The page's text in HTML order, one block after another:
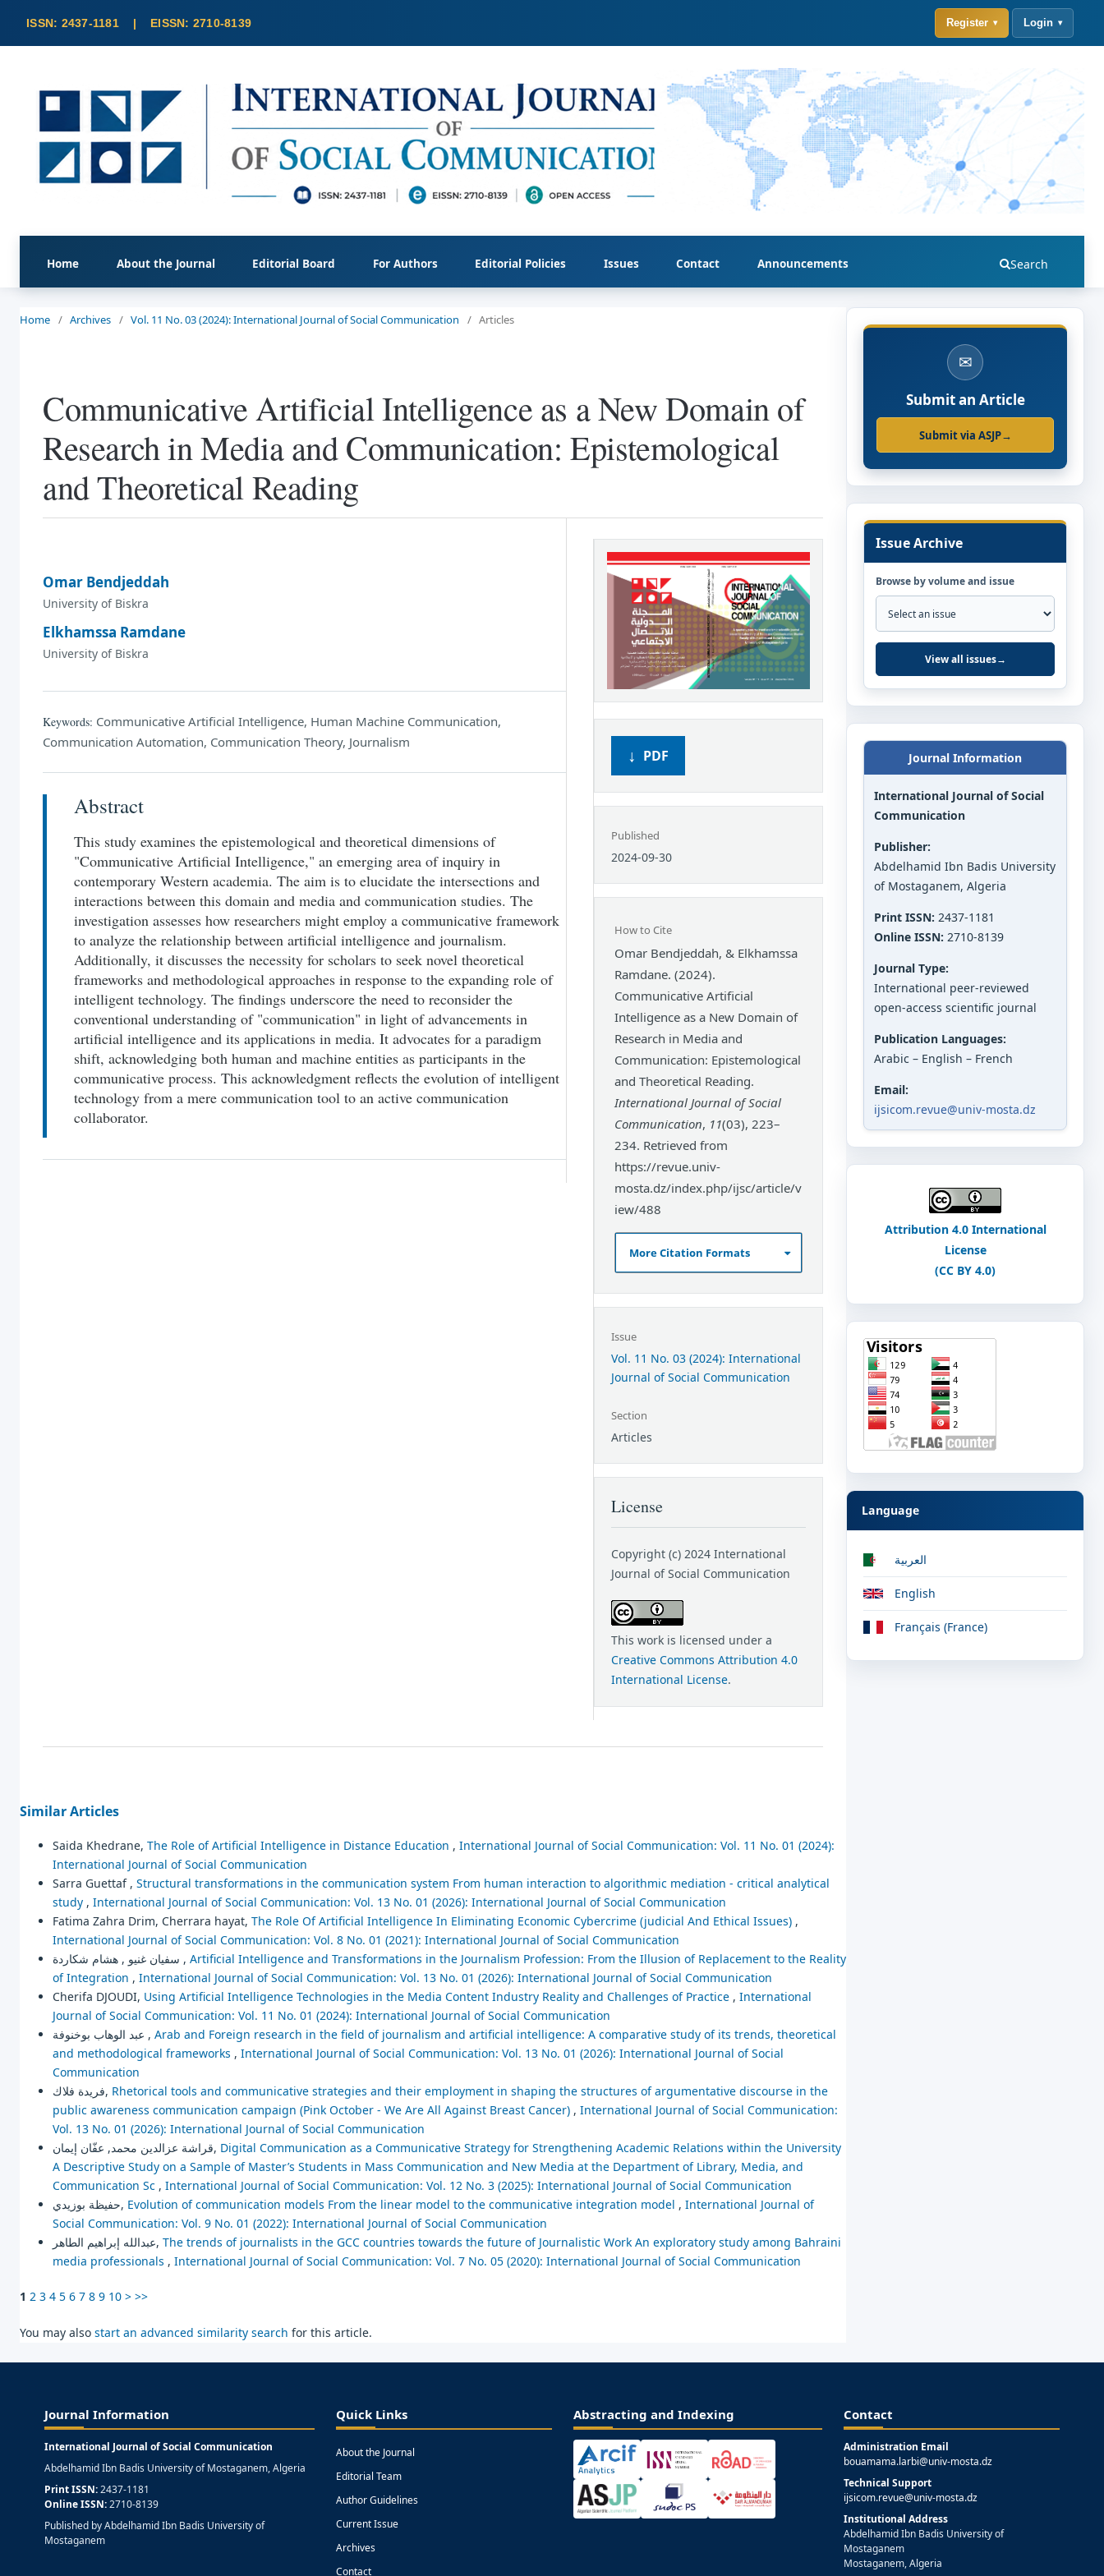
Home About the Journal Editorial Board For Authors Editorial Policies Issues Contact Announcements Search
Register Login
Home / Archives / Vol. 11 No. 03 (2024): International Journal of Social Communication / Articles
Communicative Artificial Intelligence as a New Domain of
Research in Media and Communication: Epistemological
and Theoretical Reading
Omar Bendjeddah
University of Biskra
Elkhamssa Ramdane
University of Biskra
Keywords: Communicative Artificial Intelligence, Human Machine Communication,
Communication Automation, Communication Theory, Journalism
Abstract
This study examines the epistemological and theoretical dimensions of
"Communicative Artificial Intelligence," an emerging area of inquiry in
contemporary Western academia. The aim is to elucidate the intersections and
interactions between this domain and media and communication studies. The
investigation assesses how researchers might employ a communicative framework
to analyze the relationship between artificial intelligence and journalism.
Additionally, it discusses the necessity for scholars to seek novel theoretical
frameworks and methodological approaches in response to the expanding role of
intelligent technology. The findings underscore the need to reconsider the
conventional understanding of "communication" in light of advancements in
artificial intelligence and its applications in media. It advocates for a paradigm
shift, acknowledging both human and machine entities as participants in the
communicative process. This acknowledgment reflects the evolution of intelligent
technology from a mere communication tool to an active communication
collaborator.
PDF
Published
2024-09-30
How to Cite
Omar Bendjeddah, & Elkhamssa
Ramdane. (2024).
Communicative Artificial
Intelligence as a New Domain of
Research in Media and
Communication: Epistemological
and Theoretical Reading.
International Journal of Social
Communication, 11(03), 223–
234. Retrieved from
https://revue.univ-
mosta.dz/index.php/ijsc/article/v
iew/488
More Citation Formats
Issue
Vol. 11 No. 03 (2024): International
Journal of Social Communication
Section
Articles
License
Copyright (c) 2024 International
Journal of Social Communication
This work is licensed under a
Creative Commons Attribution 4.0
International License.
Similar Articles
Saida Khedrane, The Role of Artificial Intelligence in Distance Education , International Journal of Social Communication: Vol. 11 No. 01 (2024):
International Journal of Social Communication
Sarra Guettaf , Structural transformations in the communication system ‎From human interaction to algorithmic mediation - critical analytical
study , International Journal of Social Communication: Vol. 13 No. 01 (2026): International Journal of Social Communication
Fatima Zahra Drim, Cherrara hayat, The Role Of Artificial Intelligence In Eliminating Economic Cybercrime (judicial And Ethical Issues) ,
International Journal of Social Communication: Vol. 8 No. 01 (2021): International Journal of Social Communication
سفيان غنيو , هشام شكاردة , Artificial Intelligence and Transformations in the Journalism Profession: From the Illusion of Replacement to the Reality
of Integration , International Journal of Social Communication: Vol. 13 No. 01 (2026): International Journal of Social Communication
Cherifa DJOUDI, Using Artificial Intelligence Technologies in the Media Content Industry Reality and Challenges of Practice , International
Journal of Social Communication: Vol. 11 No. 01 (2024): International Journal of Social Communication
عبد الوهاب بوخنوفة , Arab and Foreign research in the field of journalism and artificial intelligence: A comparative study of its trends, theoretical
and methodological frameworks , International Journal of Social Communication: Vol. 13 No. 01 (2026): International Journal of Social
Communication
فريدة فلاك, Rhetorical tools and communicative strategies and their employment in shaping the structures of argumentative discourse in the
public awareness communication campaign (Pink October - We Are All Against Breast Cancer) , International Journal of Social Communication:
Vol. 13 No. 01 (2026): International Journal of Social Communication
قراشة عزالدين محمد, عفّان إيمان, Digital Communication as a Communicative Strategy for Strengthening Academic Relations within the University
A Descriptive Study on a Sample of Master’s Students in Mass Communication and New Media at the Department of Library, Media, and
Communication Sc , International Journal of Social Communication: Vol. 12 No. 3 (2025): International Journal of Social Communication
حفيظة بوزيدي, Evolution of communication models From the linear model to the communicative integration model , International Journal of
Social Communication: Vol. 9 No. 01 (2022): International Journal of Social Communication
عبدالله إبراهيم الطاهر, The trends of journalists in the GCC countries towards the future of Journalistic Work An exploratory study among Bahraini
media professionals , International Journal of Social Communication: Vol. 7 No. 05 (2020): International Journal of Social Communication
1 2 3 4 5 6 7 8 9 10 > >>
You may also start an advanced similarity search for this article.
✉
Submit an Article
Submit via ASJP→
Issue Archive
Browse by volume and issue
View all issues→
Journal Information
International Journal of Social
Communication
Publisher:
Abdelhamid Ibn Badis University
of Mostaganem, Algeria
Print ISSN: 2437-1181
Online ISSN: 2710-8139
Journal Type:
International peer-reviewed
open-access scientific journal
Publication Languages:
Arabic – English – French
Email:
ijsicom.revue@univ-mosta.dz
Attribution 4.0 International
License
(CC BY 4.0)
Language
العربية
English
Français (France)
Journal Information
International Journal of Social Communication
Abdelhamid Ibn Badis University of Mostaganem, Algeria
Print ISSN:2437-1181
Online ISSN:2710-8139
Published by Abdelhamid Ibn Badis University of
Mostaganem
Quick Links
About the Journal
Editorial Team
Author Guidelines
Current Issue
Archives
Contact
Abstracting and Indexing Contact
Administration Email
bouamama.larbi@univ-mosta.dz
Technical Support
ijsicom.revue@univ-mosta.dz
Institutional Address
Abdelhamid Ibn Badis University of
Mostaganem
Mostaganem, Algeria